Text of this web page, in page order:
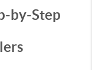
by-Step